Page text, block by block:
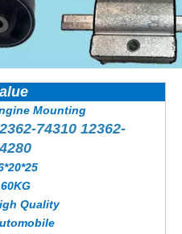
Mounting
74310 12362-
Quality